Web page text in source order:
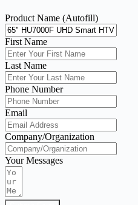
Product Name (Autofill)
First Name
Last Name
Phone Number
Email
Company/Organization
Your Messages